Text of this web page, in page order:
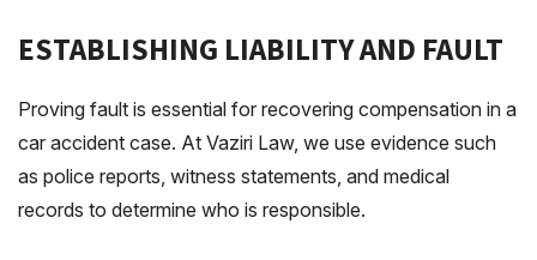
ESTABLISHING LIABILITY AND FAULT
Proving fault is essential for recovering compensation in a
car accident case. At Vaziri Law, we use evidence such
as police reports, witness statements, and medical
records to determine who is responsible.